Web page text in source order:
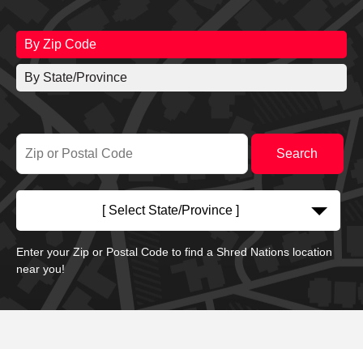
By Zip Code
By State/Province
[ Select State/Province ]
Enter your Zip or Postal Code to find a Shred Nations location
near you!